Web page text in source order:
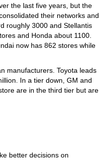
the last five years, but the
their networks and
roughly 3000 and Stellantis
and Honda about 1100.
now has 862 stores while
manufacturers. Toyota leads
In a tier down, GM and
are in the third tier but are
better decisions on